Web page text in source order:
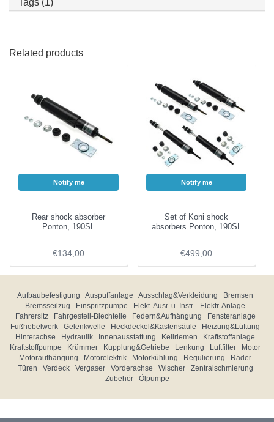
Tags (1)
Related products
Notify me
Rear shock absorber
Ponton, 190SL
€134,00
Notify me
Set of Koni shock
absorbers Ponton, 190SL
€499,00
Aufbaubefestigung Auspuffanlage Ausschlag&Verkleidung
Bremsen
Bremsseilzug
Einspritzpumpe Elekt. Ausr. u. Instr.
Elektr. Anlage
Fahrersitz
Fahrgestell-Blechteile Federn&Aufhängung
Fensteranlage
Fußhebelwerk
Gelenkwelle Heckdeckel&Kastensäule
Heizung&Lüftung
Hinterachse
Hydraulik Innenausstattung Keilriemen
Kraftstoffanlage
Kraftstoffpumpe
Krümmer Kupplung&Getriebe Lenkung Luftfilter
Motor
Motoraufhängung
Motorelektrik Motorkühlung Regulierung
Räder
Türen
Verdeck Vergaser Vorderachse Wischer
Zentralschmierung
Zubehör
Ölpumpe